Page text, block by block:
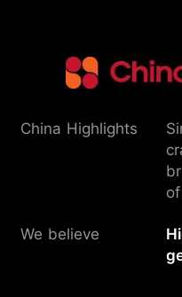
China Highlights
We believe